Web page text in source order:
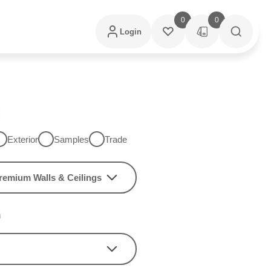
Login
0 0
Exterior Samples Trade
Walls & Ceilings